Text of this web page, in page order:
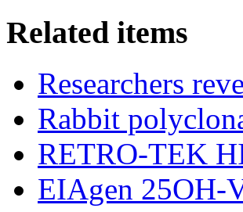
Related items
Researchers
Rabbit
RETRO-TEK
EIAgen 25OH-